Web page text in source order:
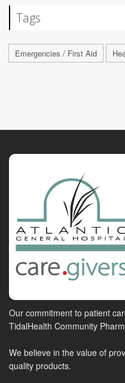
Tags
Emergencies / First Aid
Our commitment to patient
TidalHealth Community
We believe in the value of
quality products.